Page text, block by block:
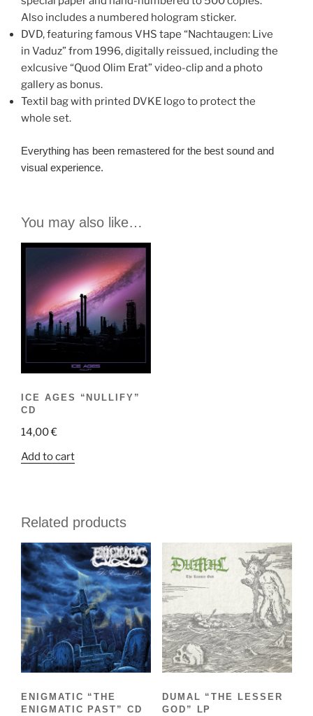
Also includes a numbered hologram sticker.
DVD, featuring famous VHS tape “Nachtaugen: Live
in Vaduz” from 1996, digitally reissued, including the
exlcusive “Quod Olim Erat” video-clip and a photo
gallery as bonus.
Textil bag with printed DVKE logo to protect the
whole set.
Everything has been remastered for the best sound and
visual experience.
You may also like…
ICE AGES “NULLIFY”
CD
14,00€
Add to cart
Related products
ENIGMATIC “THE
ENIGMATIC PAST” CD
DUMAL “THE LESSER
GOD” LP